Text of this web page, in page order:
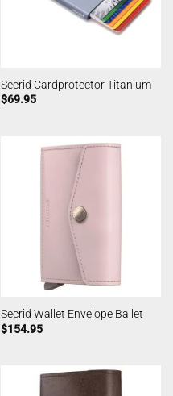
Secrid Cardprotector Titanium
$69.95
Secrid Wallet Envelope Ballet
$154.95